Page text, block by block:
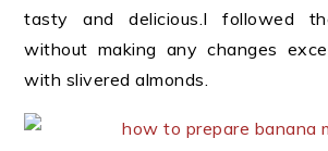
tasty and delicious.I followed
without making any changes
with slivered almonds.